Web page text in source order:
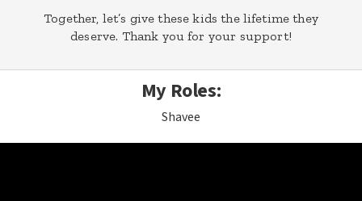
Together, let’s give these kids the lifetime they
deserve. Thank you for your support!
My Roles:
Shavee